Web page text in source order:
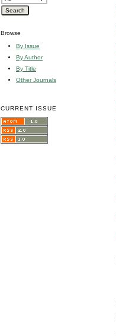
Browse
By Issue
By Author
By Title
Other Journals
CURRENT ISSUE